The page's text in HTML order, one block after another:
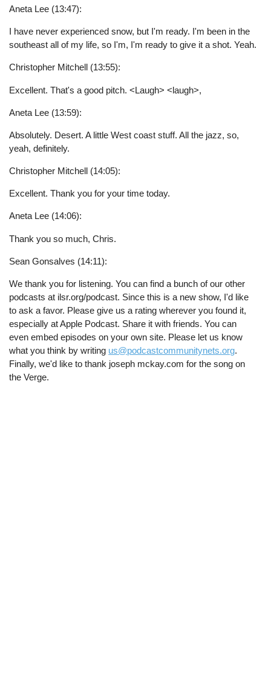
Aneta Lee (13:47):
I have never experienced snow, but I'm ready. I'm been in the
southeast all of my life, so I'm, I'm ready to give it a shot. Yeah.
Christopher Mitchell (13:55):
Excellent. That's a good pitch. <Laugh> <laugh>,
Aneta Lee (13:59):
Absolutely. Desert. A little West coast stuff. All the jazz, so,
yeah, definitely.
Christopher Mitchell (14:05):
Excellent. Thank you for your time today.
Aneta Lee (14:06):
Thank you so much, Chris.
Sean Gonsalves (14:11):
We thank you for listening. You can find a bunch of our other
podcasts at ilsr.org/podcast. Since this is a new show, I'd like
to ask a favor. Please give us a rating wherever you found it,
especially at Apple Podcast. Share it with friends. You can
even embed episodes on your own site. Please let us know
what you think by writing us@podcastcommunitynets.org.
Finally, we'd like to thank joseph mckay.com for the song on
the Verge.